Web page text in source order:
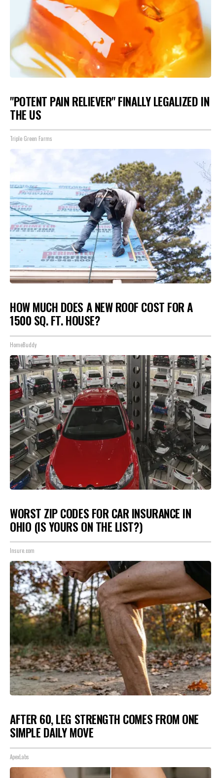
"POTENT PAIN RELIEVER" FINALLY LEGALIZED IN
THE US
Triple Green Farms
HOW MUCH DOES A NEW ROOF COST FOR A
1500 SQ. FT. HOUSE?
HomeBuddy
WORST ZIP CODES FOR CAR INSURANCE IN
OHIO (IS YOURS ON THE LIST?)
Insure.com
AFTER 60, LEG STRENGTH COMES FROM ONE
SIMPLE DAILY MOVE
ApexLabs